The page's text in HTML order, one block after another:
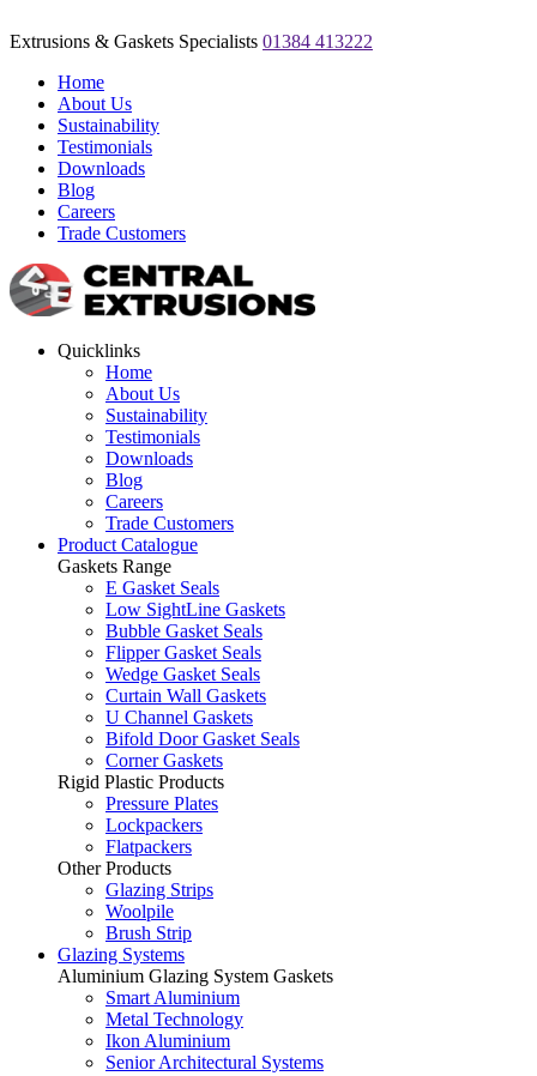
Extrusions & Gaskets Specialists 01384 413222
Home
About Us
Sustainability
Testimonials
Downloads
Blog
Careers
Trade Customers
Quicklinks
Home
About Us
Sustainability
Testimonials
Downloads
Blog
Careers
Trade Customers
Product Catalogue
Gaskets Range
E Gasket Seals
Low SightLine Gaskets
Bubble Gasket Seals
Flipper Gasket Seals
Wedge Gasket Seals
Curtain Wall Gaskets
U Channel Gaskets
Bifold Door Gasket Seals
Corner Gaskets
Rigid Plastic Products
Pressure Plates
Lockpackers
Flatpackers
Other Products
Glazing Strips
Woolpile
Brush Strip
Glazing Systems
Aluminium Glazing System Gaskets
Smart Aluminium
Metal Technology
Ikon Aluminium
Senior Architectural Systems